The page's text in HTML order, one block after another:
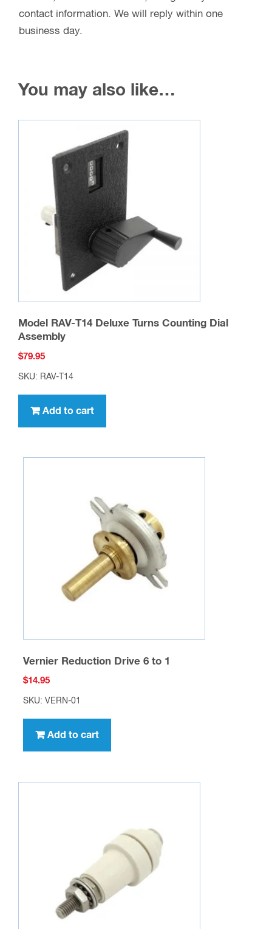
contact information. We will reply within one
business day.
You may also like…
Model RAV-T14 Deluxe Turns Counting Dial
Assembly
$79.95
SKU: RAV-T14
Add to cart
Vernier Reduction Drive 6 to 1
$14.95
SKU: VERN-01
Add to cart